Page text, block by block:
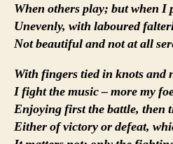
When others play; but when I
Unevenly, with laboured
Not beautiful and not at all
With fingers tied in knots and
I fight the music – more my
Enjoying first the battle, then
Either of victory or defeat,